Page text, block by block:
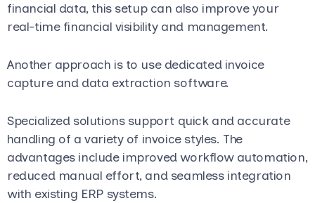
financial data, this setup can also improve your
real-time financial visibility and management.
Another approach is to use dedicated invoice
capture and data extraction software.
Specialized solutions support quick and accurate
handling of a variety of invoice styles. The
advantages include improved workflow automation,
reduced manual effort, and seamless integration
with existing ERP systems.